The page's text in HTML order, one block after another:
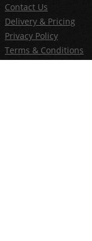
Contact Us
Delivery & Pricing
Privacy Policy
Terms & Conditions